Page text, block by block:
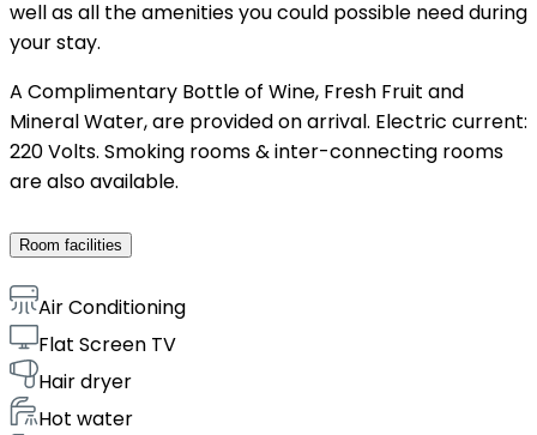
well as all the amenities you could possible need during
your stay.
A Complimentary Bottle of Wine, Fresh Fruit and
Mineral Water, are provided on arrival. Electric current:
220 Volts. Smoking rooms & inter-connecting rooms
are also available.
Room facilities
Air Conditioning
Flat Screen TV
Hair dryer
Hot water